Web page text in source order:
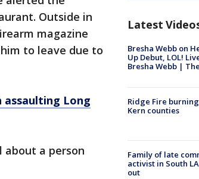
Outside in
magazine
to leave due to
Long
about a person
Latest
Bresha Webb on
Up Debut, LOL!
Bresha Webb |
Ridge Fire
Kern counties
Family of late
activist in South
out